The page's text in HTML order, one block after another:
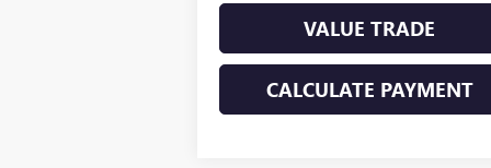
VALUE TRADE
CALCULATE PAYMENT